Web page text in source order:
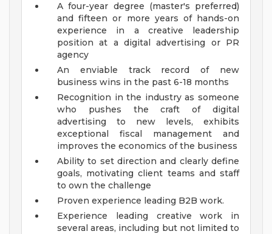
A four-year degree (master's preferred)
and fifteen or more years of hands-on
experience in a creative leadership
position at a digital advertising or PR
agency
An enviable track record of new
business wins in the past 6-18 months
Recognition in the industry as someone
who pushes the craft of digital
advertising to new levels, exhibits
exceptional fiscal management and
improves the economics of the business
Ability to set direction and clearly define
goals, motivating client teams and staff
to own the challenge
Proven experience leading B2B work.
Experience leading creative work in
several areas, including but not limited to